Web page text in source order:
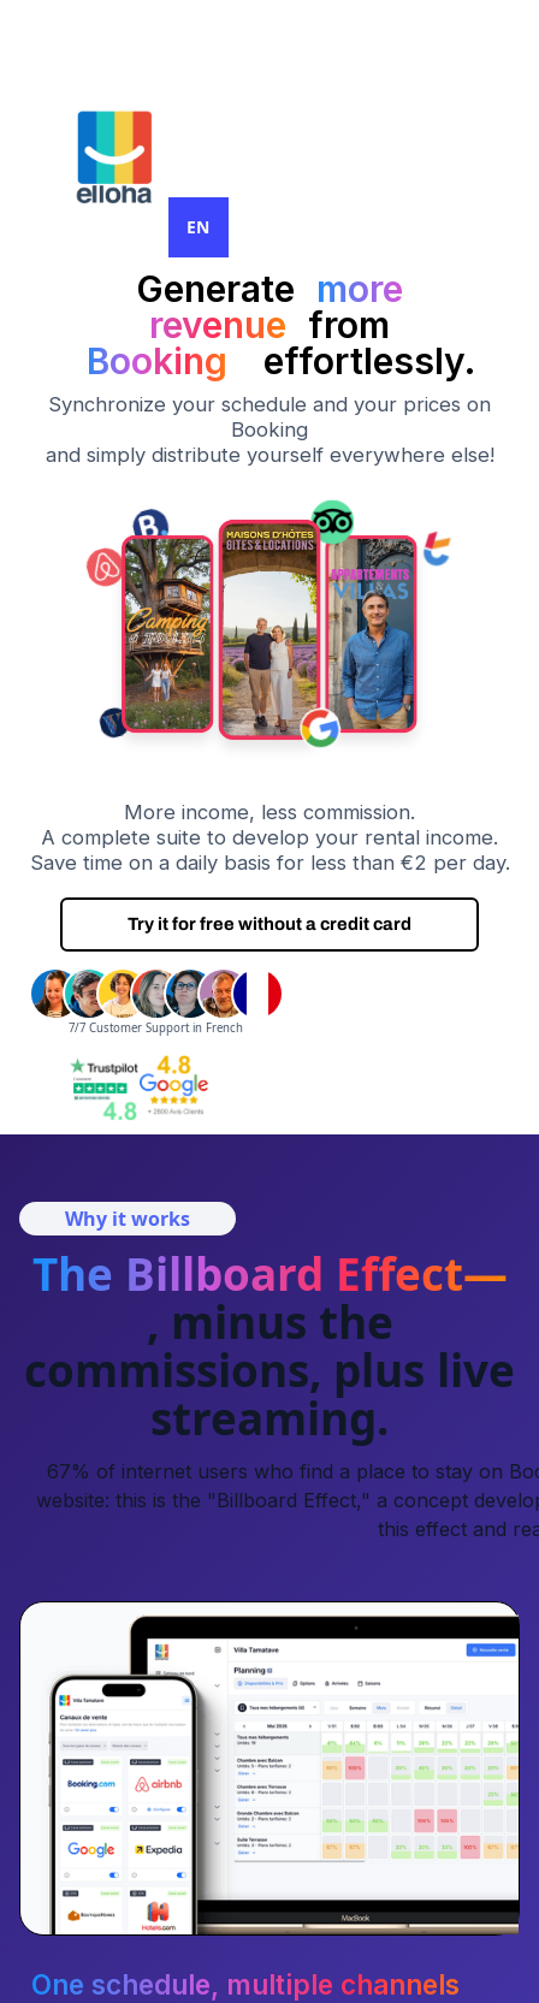
EN
Generate more
revenue from
Booking
effortlessly.
Synchronize your schedule and your prices on
Booking
and simply distribute yourself everywhere else!
More income, less commission.
A complete suite to develop your rental income.
Save time on a daily basis for less than €2 per day.
Try it for free without a credit card
7/7 Customer Support in French
Why it works
The Billboard Effect—
, minus the
commissions, plus live
streaming.
67% of internet users who find a place to stay on
website: this is the "Billboard Effect," a concept
this effect and
One schedule, multiple channels